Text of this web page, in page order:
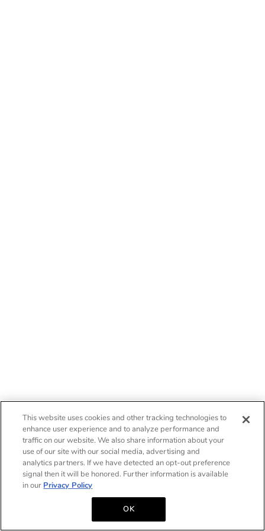
This website uses cookies and other tracking technologies to
enhance user experience and to analyze performance and
traffic on our website. We also share information about your
use of our site with our social media, advertising and
analytics partners. If we have detected an opt-out preference
signal then it will be honored. Further information is available
in our Privacy Policy
OK